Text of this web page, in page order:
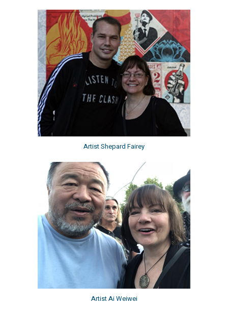
Artist Shepard Fairey
Artist Ai Weiwei